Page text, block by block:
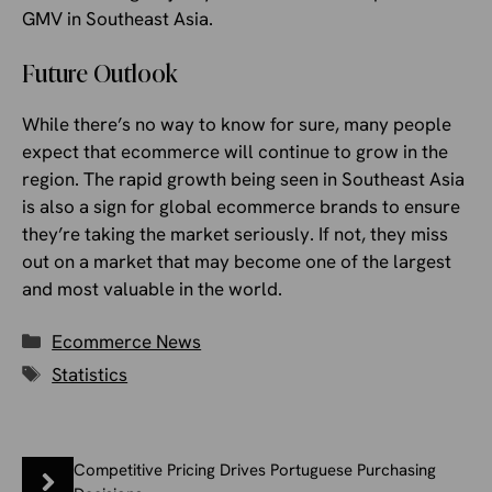
GMV in Southeast Asia.
Future Outlook
While there’s no way to know for sure, many people
expect that ecommerce will continue to grow in the
region. The rapid growth being seen in Southeast Asia
is also a sign for global ecommerce brands to ensure
they’re taking the market seriously. If not, they miss
out on a market that may become one of the largest
and most valuable in the world.
Categories
Ecommerce News
Tags
Statistics
Competitive Pricing Drives Portuguese Purchasing